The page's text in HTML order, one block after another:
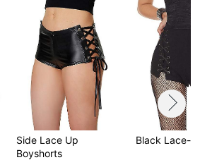
Side Lace Up
Boyshorts
Black Lace-